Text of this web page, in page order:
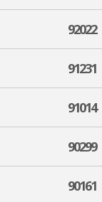
92022
91231
91014
90299
90161